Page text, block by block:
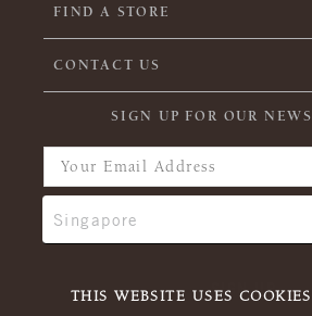
THIS WEBSITE USES COOKIES
FIND A STORE
CONTACT US
SIGN UP FOR OUR